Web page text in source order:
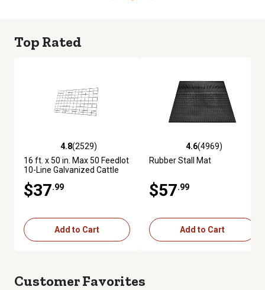
Top Rated
4.8 out of 5 stars with 2529 reviews
4.8(2529)
16 ft. x 50 in. Max 50 Feedlot
10-Line Galvanized Cattle
$37.99
Add to Cart
4.6 out of 5 stars with 4969
4.6(4969)
Rubber Stall Mat
$57.99
Add to Cart
Customer Favorites